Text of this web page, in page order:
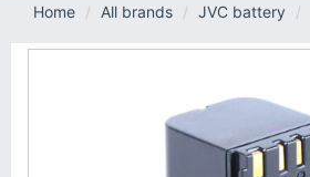
Home
All brands JVC battery